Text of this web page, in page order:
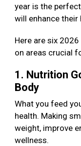
year is the
will enhance their
Here are six
on areas crucial
1. Nutrition
Body
What you feed
health. Making
weight, improve
wellness.